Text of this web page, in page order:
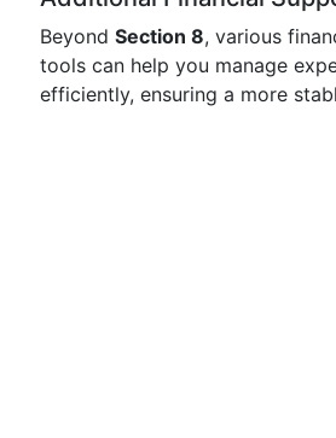
Beyond Section 8, various
tools can help you manage
efficiently, ensuring a more